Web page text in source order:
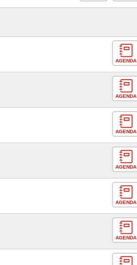
AGENDA
AGENDA
AGENDA
AGENDA
AGENDA
AGENDA